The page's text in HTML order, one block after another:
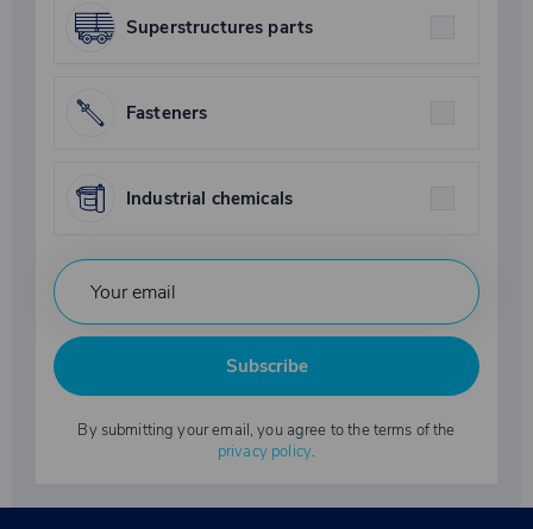
Superstructures parts
Fasteners
Industrial chemicals
Subscribe
By submitting your email, you agree to the terms of the
privacy policy.